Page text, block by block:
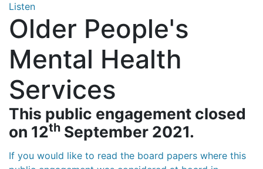
Listen
Older People's
Mental Health
Services
This public engagement closed
on 12th September 2021.
If you would like to read the board papers where this